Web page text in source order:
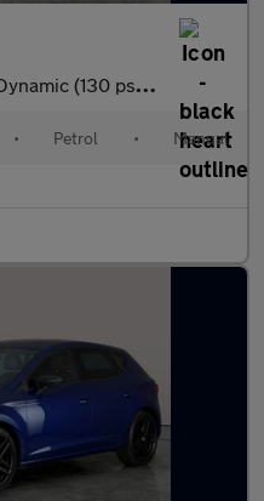
- WIFI - LANE DEPARTURE
• Petrol • Manual